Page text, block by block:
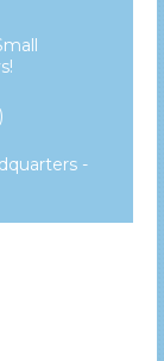
-